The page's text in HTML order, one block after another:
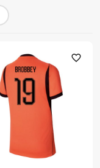
favorite_outline